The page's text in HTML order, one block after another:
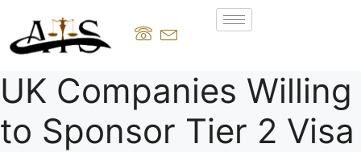
UK Companies Willing
to Sponsor Tier 2 Visa